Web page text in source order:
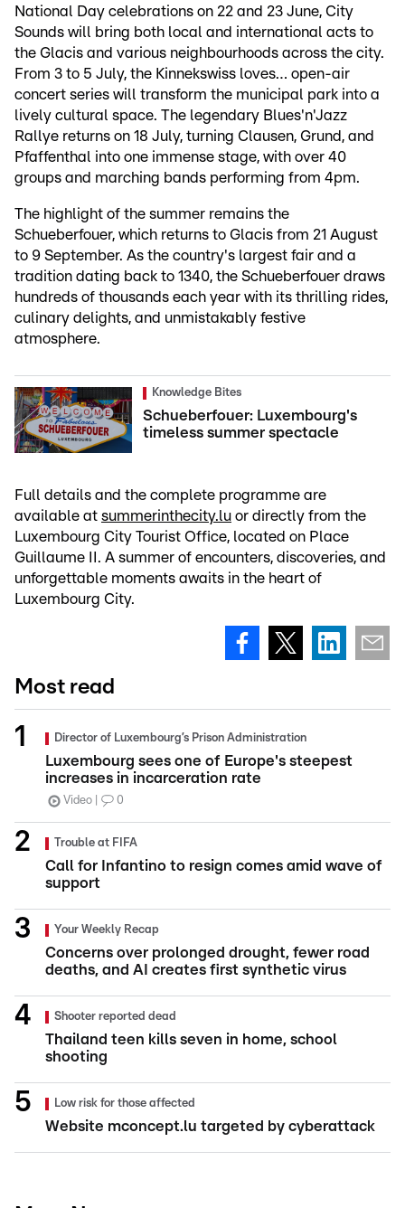
National Day celebrations on 22 and 23 June, City
Sounds will bring both local and international acts to
the Glacis and various neighbourhoods across the city.
From 3 to 5 July, the Kinnekswiss loves… open-air
concert series will transform the municipal park into a
lively cultural space. The legendary Blues'n'Jazz
Rallye returns on 18 July, turning Clausen, Grund, and
Pfaffenthal into one immense stage, with over 40
groups and marching bands performing from 4pm.
The highlight of the summer remains the
Schueberfouer, which returns to Glacis from 21 August
to 9 September. As the country's largest fair and a
tradition dating back to 1340, the Schueberfouer draws
hundreds of thousands each year with its thrilling rides,
culinary delights, and unmistakably festive
atmosphere.
Knowledge Bites
Schueberfouer: Luxembourg's
timeless summer spectacle
Full details and the complete programme are
available at summerinthecity.lu or directly from the
Luxembourg City Tourist Office, located on Place
Guillaume II. A summer of encounters, discoveries, and
unforgettable moments awaits in the heart of
Luxembourg City.
Most read
Director of Luxembourg’s Prison Administration
Luxembourg sees one of Europe's steepest
increases in incarceration rate
Video 0
Trouble at FIFA
Call for Infantino to resign comes amid wave of
support
Your Weekly Recap
Concerns over prolonged drought, fewer road
deaths, and AI creates first synthetic virus
Shooter reported dead
Thailand teen kills seven in home, school
shooting
Low risk for those affected
Website mconcept.lu targeted by cyberattack